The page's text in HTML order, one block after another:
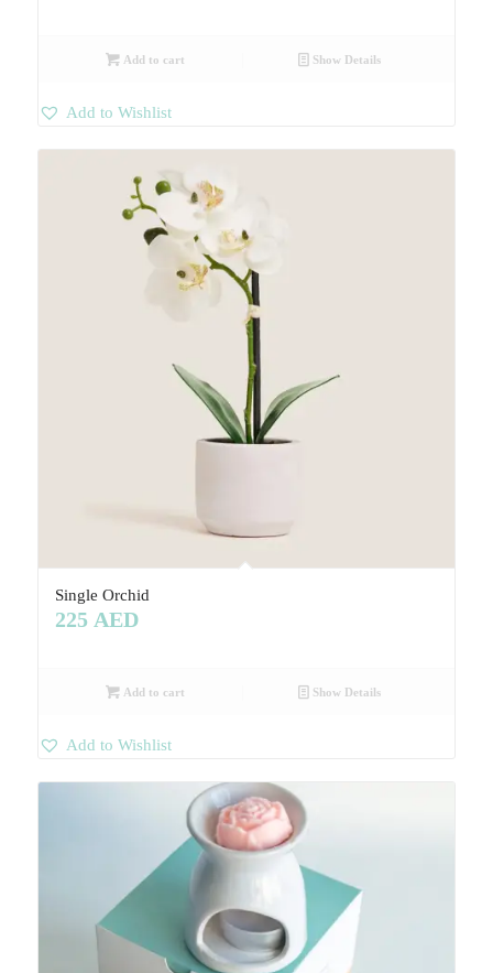
Add to cart Show Details
Add to Wishlist
Single Orchid
225 AED
Add to cart Show Details
Add to Wishlist